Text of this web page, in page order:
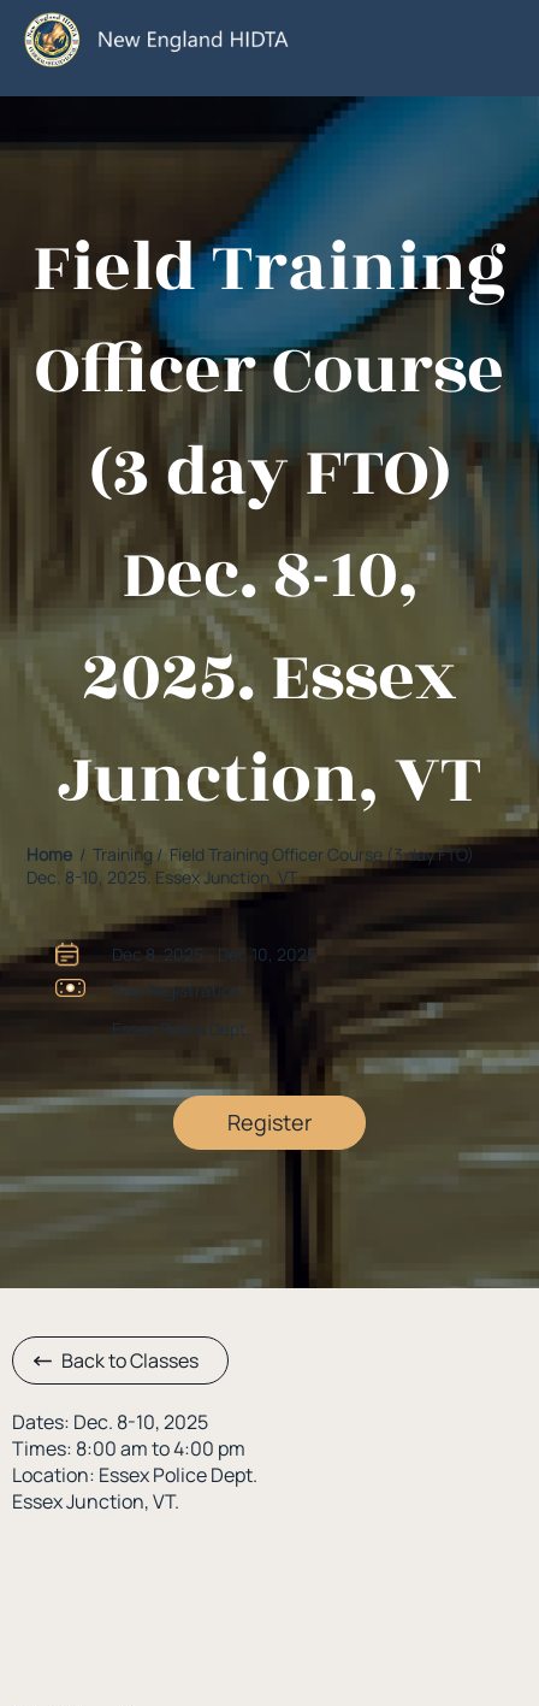
Register
Essex Police Dept.
See Registration
Dec 8, 2025 - Dec 10, 2025
Home / Training / Field Training Officer Course (3 day FTO)
Dec. 8-10, 2025. Essex Junction, VT
Field Training
Officer Course
(3 day FTO)
Dec. 8-10,
2025. Essex
Junction, VT
Back to Classes
Dates: Dec. 8-10, 2025
Times: 8:00 am to 4:00 pm
Location: Essex Police Dept.
Essex Junction, VT.